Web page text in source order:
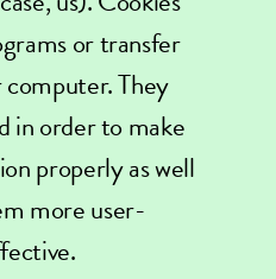
or transfer
They
in order to make
properly as well
more user-